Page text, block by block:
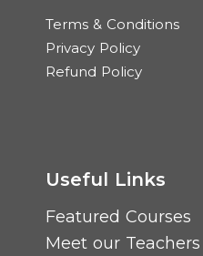
Terms & Conditions
Privacy Policy
Refund Policy
Useful Links
Featured Courses
Meet our Teachers